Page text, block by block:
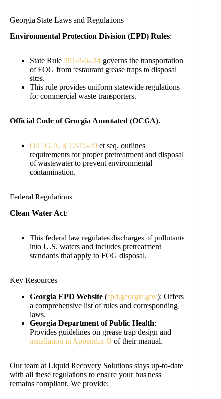
Georgia State Laws and Regulations
Environmental Protection Division (EPD) Rules:
State Rule 391-3-6-.24 governs the transportation
of FOG from restaurant grease traps to disposal
sites.
This rule provides uniform statewide regulations
for commercial waste transporters.
Official Code of Georgia Annotated (OCGA):
O.C.G.A. § 12-15-20 et seq. outlines
requirements for proper pretreatment and disposal
of wastewater to prevent environmental
contamination.
Federal Regulations
Clean Water Act:
This federal law regulates discharges of pollutants
into U.S. waters and includes pretreatment
standards that apply to FOG disposal.
Key Resources
Georgia EPD Website (epd.georgia.gov): Offers
a comprehensive list of rules and corresponding
laws.
Georgia Department of Public Health:
Provides guidelines on grease trap design and
installation in Appendix-O of their manual.
Our team at Liquid Recovery Solutions stays up-to-date
with all these regulations to ensure your business
remains compliant. We provide: